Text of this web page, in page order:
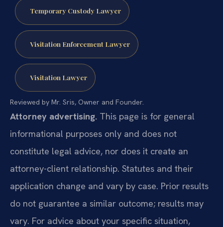
Temporary Custody Lawyer
Visitation Enforcement Lawyer
Visitation Lawyer
Reviewed by Mr. Sris, Owner and Founder.
Attorney advertising. This page is for general
informational purposes only and does not
constitute legal advice, nor does it create an
attorney-client relationship. Statutes and their
application change and vary by case. Prior results
do not guarantee a similar outcome; results may
vary. For advice about your specific situation,